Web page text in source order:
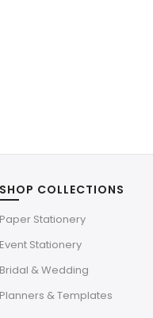
SHOP COLLECTIONS
Paper Stationery
Event Stationery
Bridal & Wedding
Planners & Templates